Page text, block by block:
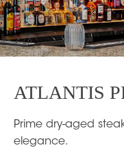
ATLANTIS
Prime dry-aged
elegance.